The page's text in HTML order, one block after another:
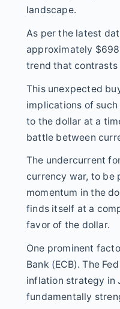
landscape.
As per the latest
approximately
trend that contrasts
This unexpected
implications of
to the dollar at a
battle between
The undercurrent
currency war, to be
momentum in the
finds itself at a
favor of the dollar.
One prominent
Bank (ECB). The
inflation strategy in
fundamentally